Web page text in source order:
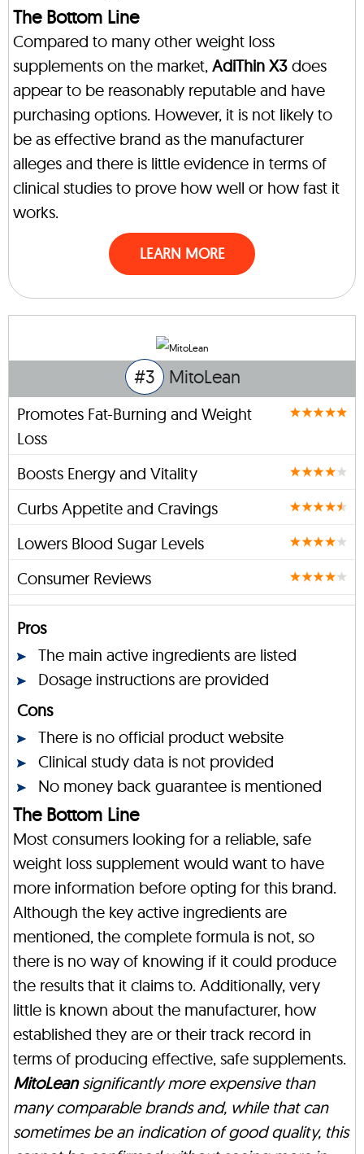
The Bottom Line
Compared to many other weight loss
supplements on the market, AdiThin X3 does
appear to be reasonably reputable and have
purchasing options. However, it is not likely to
be as effective brand as the manufacturer
alleges and there is little evidence in terms of
clinical studies to prove how well or how fast it
works.
LEARN MORE
#3 MitoLean
Promotes Fat-Burning and Weight
Loss
Boosts Energy and Vitality
Curbs Appetite and Cravings
Lowers Blood Sugar Levels
Consumer Reviews
Pros
The main active ingredients are listed
Dosage instructions are provided
Cons
There is no official product website
Clinical study data is not provided
No money back guarantee is mentioned
The Bottom Line
Most consumers looking for a reliable, safe
weight loss supplement would want to have
more information before opting for this brand.
Although the key active ingredients are
mentioned, the complete formula is not, so
there is no way of knowing if it could produce
the results that it claims to. Additionally, very
little is known about the manufacturer, how
established they are or their track record in
terms of producing effective, safe supplements.
MitoLeansignificantly more expensive than
many comparable brands and, while that can
sometimes be an indication of good quality, this